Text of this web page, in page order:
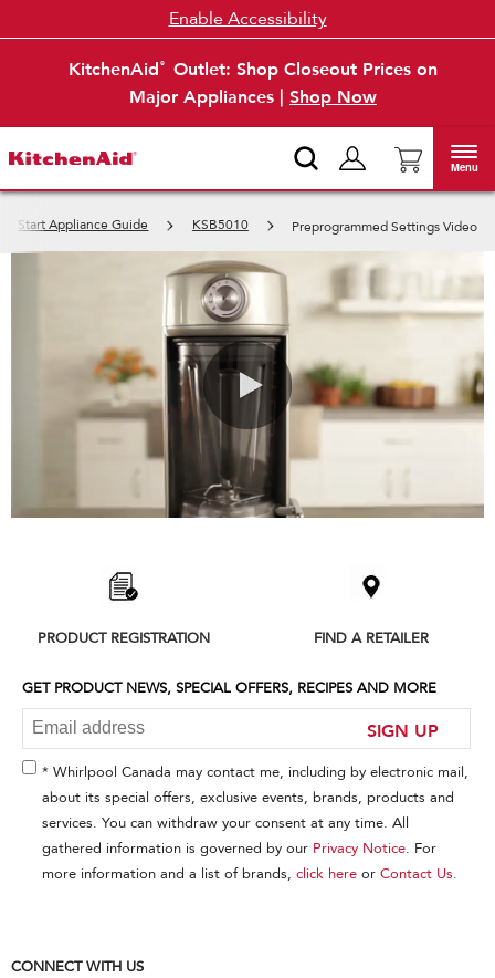
KitchenAid®
Outlet: Shop Closeout Prices on
Major Appliances | Shop Now
Enable Accessibility
Menu
Start Appliance Guide KSB5010 Preprogrammed Settings Video
find
the
end
PRODUCT REGISTRATION FIND A RETAILER
GET PRODUCT NEWS, SPECIAL OFFERS, RECIPES AND MORE
SIGN UP
* Whirlpool Canada may contact me, including by electronic mail,
about its special offers, exclusive events, brands, products and
services. You can withdraw your consent at any time. All
gathered information is governed by our Privacy Notice. For
more information and a list of brands, click here or Contact Us.
CONNECT WITH US